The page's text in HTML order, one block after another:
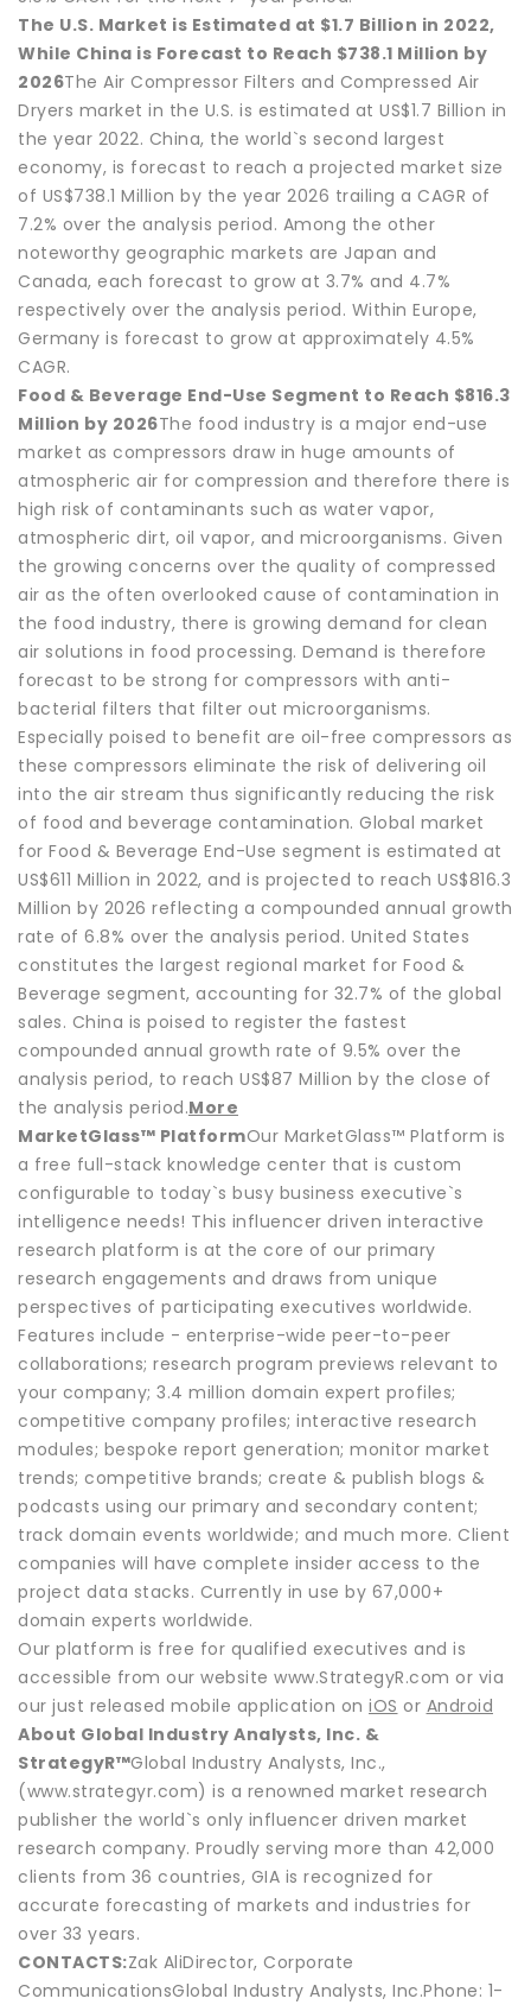
The U.S. Market is Estimated at $1.7 Billion in 2022,
While China is Forecast to Reach $738.1 Million by
2026The Air Compressor Filters and Compressed Air
Dryers market in the U.S. is estimated at US$1.7 Billion in
the year 2022. China, the world`s second largest
economy, is forecast to reach a projected market size
of US$738.1 Million by the year 2026 trailing a CAGR of
7.2% over the analysis period. Among the other
noteworthy geographic markets are Japan and
Canada, each forecast to grow at 3.7% and 4.7%
respectively over the analysis period. Within Europe,
Germany is forecast to grow at approximately 4.5%
CAGR.
Food & Beverage End-Use Segment to Reach $816.3
Million by 2026The food industry is a major end-use
market as compressors draw in huge amounts of
atmospheric air for compression and therefore there is
high risk of contaminants such as water vapor,
atmospheric dirt, oil vapor, and microorganisms. Given
the growing concerns over the quality of compressed
air as the often overlooked cause of contamination in
the food industry, there is growing demand for clean
air solutions in food processing. Demand is therefore
forecast to be strong for compressors with anti-
bacterial filters that filter out microorganisms.
Especially poised to benefit are oil-free compressors as
these compressors eliminate the risk of delivering oil
into the air stream thus significantly reducing the risk
of food and beverage contamination. Global market
for Food & Beverage End-Use segment is estimated at
US$611 Million in 2022, and is projected to reach US$816.3
Million by 2026 reflecting a compounded annual growth
rate of 6.8% over the analysis period. United States
constitutes the largest regional market for Food &
Beverage segment, accounting for 32.7% of the global
sales. China is poised to register the fastest
compounded annual growth rate of 9.5% over the
analysis period, to reach US$87 Million by the close of
the analysis period.More
MarketGlass™ PlatformOur MarketGlass™ Platform is
a free full-stack knowledge center that is custom
configurable to today`s busy business executive`s
intelligence needs! This influencer driven interactive
research platform is at the core of our primary
research engagements and draws from unique
perspectives of participating executives worldwide.
Features include - enterprise-wide peer-to-peer
collaborations; research program previews relevant to
your company; 3.4 million domain expert profiles;
competitive company profiles; interactive research
modules; bespoke report generation; monitor market
trends; competitive brands; create & publish blogs &
podcasts using our primary and secondary content;
track domain events worldwide; and much more. Client
companies will have complete insider access to the
project data stacks. Currently in use by 67,000+
domain experts worldwide.
Our platform is free for qualified executives and is
accessible from our website www.StrategyR.com or via
our just released mobile application on iOS or Android
About Global Industry Analysts, Inc. &
StrategyR™Global Industry Analysts, Inc.,
(www.strategyr.com) is a renowned market research
publisher the world`s only influencer driven market
research company. Proudly serving more than 42,000
clients from 36 countries, GIA is recognized for
accurate forecasting of markets and industries for
over 33 years.
CONTACTS:Zak AliDirector, Corporate
CommunicationsGlobal Industry Analysts, Inc.Phone: 1-